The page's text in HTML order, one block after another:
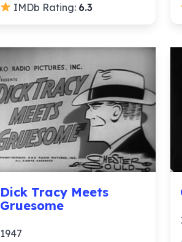
IMDb Rating: 6.3
Dick Tracy Meets
Gruesome
1947